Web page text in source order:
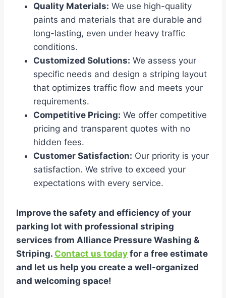
Quality Materials: We use high-quality
paints and materials that are durable and
long-lasting, even under heavy traffic
conditions.
Customized Solutions: We assess your
specific needs and design a striping layout
that optimizes traffic flow and meets your
requirements.
Competitive Pricing: We offer competitive
pricing and transparent quotes with no
hidden fees.
Customer Satisfaction: Our priority is your
satisfaction. We strive to exceed your
expectations with every service.
Improve the safety and efficiency of your
parking lot with professional striping
services from Alliance Pressure Washing &
Striping. Contact us today for a free estimate
and let us help you create a well-organized
and welcoming space!